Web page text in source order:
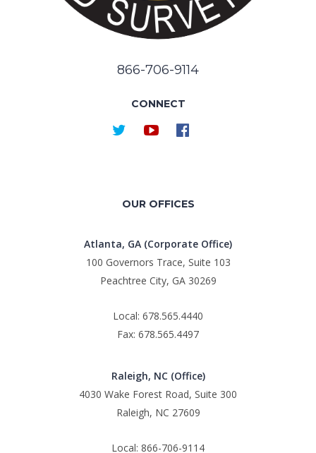
866-706-9114
CONNECT
OUR OFFICES
Atlanta, GA (Corporate Office)
100 Governors Trace, Suite 103
Peachtree City, GA 30269
Local: 678.565.4440
Fax: 678.565.4497
Raleigh, NC (Office)
4030 Wake Forest Road, Suite 300
Raleigh, NC 27609
Local: 866-706-9114